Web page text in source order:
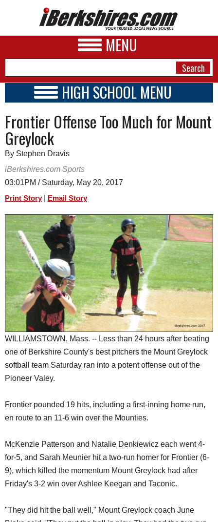
MENU
A&E
BUSINESS
SPORTS
SCHOOLS
DINING
REAL ESTATE
JOBS
SPECIAL SECTIONS
HIGH SCHOOL MENU
SCHOOLS
SCHEDULE
2018 - 2019
Frontier Offense Too Much for Mount
Greylock
By Stephen Dravis
iBerkshires.com Sports
03:01PM / Saturday, May 20, 2017
Print Story Email Story
WILLIAMSTOWN, Mass. -- Less than 24 hours after beating
one of Berkshire County's best pitchers the Mount Greylock
softball team Saturday ran into a potent offense out of the
Pioneer Valey.
Frontier pounded 19 hits, including a first-inning home run,
en route to an 11-6 win over the Mounties.
McKenzie Patterson and Natalie Denkiewicz each went 4-
for-5, and Sarah Meunier hit a two-run homer for Frontier (6-
9), which killed the momentum Mount Greylock had after
Friday's 3-2 win over Ashlee Keegan and Taconic.
"They did hit the ball well," Mount Greylock coach June